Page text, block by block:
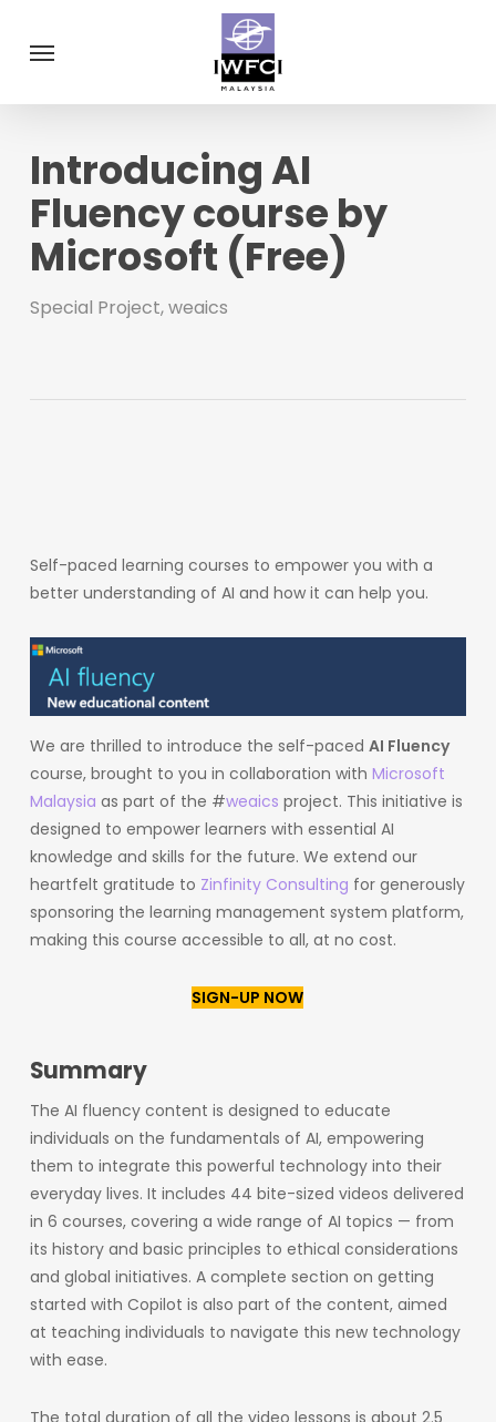
main
Menu
Introducing AI
Fluency course by
Microsoft (Free)
Special Project,weaics
Self-paced learning courses to empower you with a
better understanding of AI and how it can help you.
We are thrilled to introduce the self-paced AI Fluency
course, brought to you in collaboration with Microsoft
Malaysia as part of the #weaics project. This initiative is
designed to empower learners with essential AI
knowledge and skills for the future. We extend our
heartfelt gratitude to Zinfinity Consulting for generously
sponsoring the learning management system platform,
making this course accessible to all, at no cost.
SIGN-UP NOW
Summary
The AI fluency content is designed to educate
individuals on the fundamentals of AI, empowering
them to integrate this powerful technology into their
everyday lives. It includes 44 bite-sized videos delivered
in 6 courses, covering a wide range of AI topics — from
its history and basic principles to ethical considerations
and global initiatives. A complete section on getting
started with Copilot is also part of the content, aimed
at teaching individuals to navigate this new technology
with ease.
The total duration of all the video lessons is about 2.5